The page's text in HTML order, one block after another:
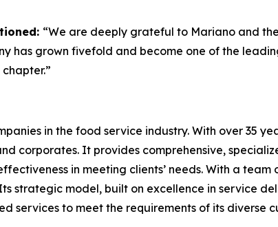
“We are deeply grateful to Mariano and
has grown fivefold and become one of the
in the food service industry. With over 35
corporates. It provides comprehensive,
in meeting clients’ needs. With a team
strategic model, built on excellence in service
to meet the requirements of its diverse